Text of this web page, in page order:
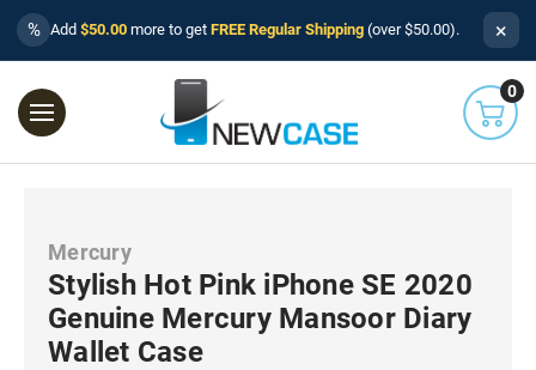
% Add $50.00 more to get FREE Regular Shipping (over $50.00). ×
0
Mercury
Stylish Hot Pink iPhone SE 2020
Genuine Mercury Mansoor Diary
Wallet Case